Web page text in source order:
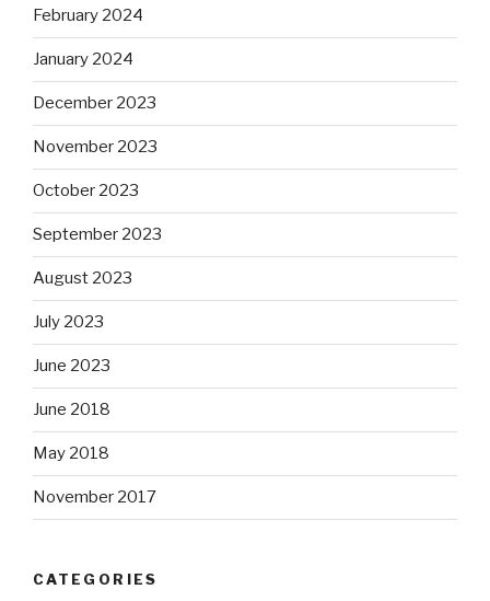
February 2024
January 2024
December 2023
November 2023
October 2023
September 2023
August 2023
July 2023
June 2023
June 2018
May 2018
November 2017
CATEGORIES